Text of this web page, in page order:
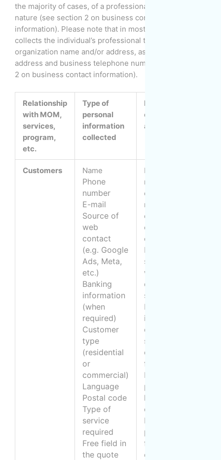
the majority of cases, of a professional or business
nature (see section 2 on business contact
information). Please note that in most cases, MOM also
collects the individual’s professional title/function,
organization name and/or address, as well as e-mail
address and business telephone number (see section
2 on business contact information).
Relationship
with MOM,
services,
program,
etc.
Type of
personal
information
collected
Purpose of
collection
and use
Customers Name
Phone
number
E-mail
Source of
web
contact
(e.g. Google
Ads, Meta,
etc.)
Banking
information
(when
required)
Customer
type
(residential
or
commercial)
Language
Postal code
Type of
service
required
Free field in
the quote
Establish and
manage
customer
relations (and
obtain a means
of
communication)
Provide a
service (e.g.
window
cleaning
service)
Respond to
inquiries about
our cleaning
services or
other requests
for information
Know the
preferred
language of
communication
Ensure
payment of
fees related to
our services